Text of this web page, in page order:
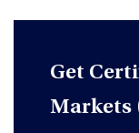
Get
Markets